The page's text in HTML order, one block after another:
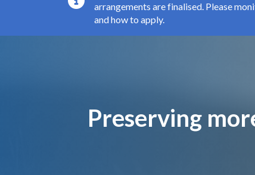
arrangements are finalised. Please
and how to apply.
Page title
Preserving